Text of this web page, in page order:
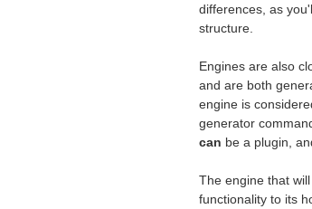
differences, as
structure.
Engines are also
and are both
engine is
generator
can be a plugin,
The engine that
functionality to its